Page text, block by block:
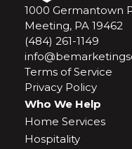
Who We Help
Home Services
Hospitality
1000 Germantown
Meeting, PA 19462
(484) 261-1149
Terms of Service
Privacy Policy